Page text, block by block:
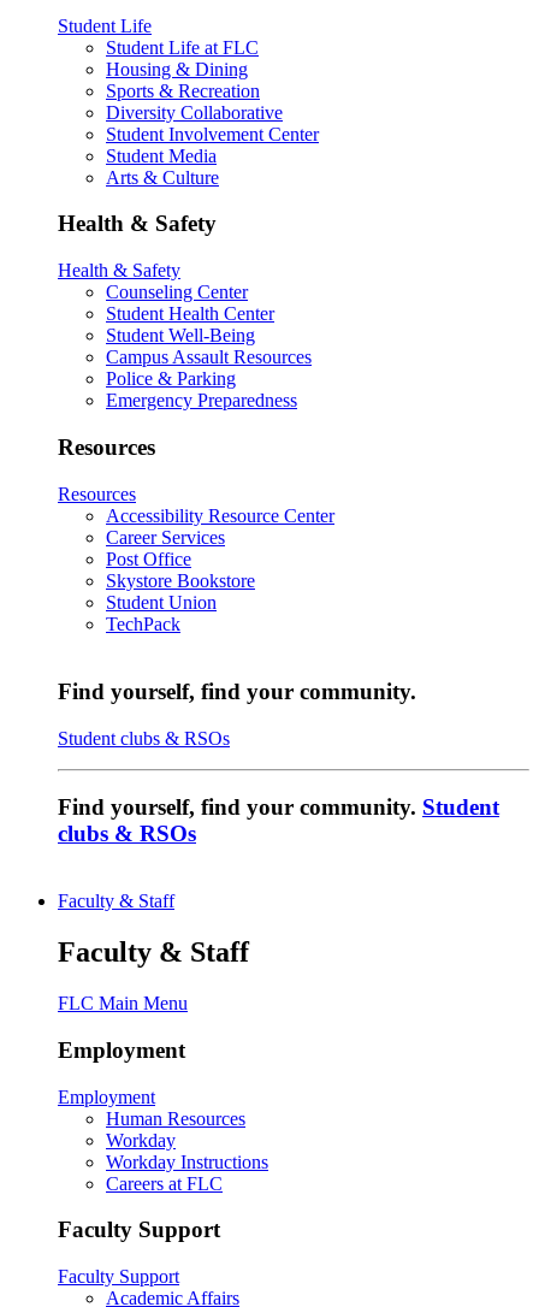
Student Life
Student Life at FLC
Housing & Dining
Sports & Recreation
Diversity Collaborative
Student Involvement Center
Student Media
Arts & Culture
Health & Safety
Health & Safety
Counseling Center
Student Health Center
Student Well-Being
Campus Assault Resources
Police & Parking
Emergency Preparedness
Resources
Resources
Accessibility Resource Center
Career Services
Post Office
Skystore Bookstore
Student Union
TechPack
Find yourself, find your community.
Student clubs & RSOs
Find yourself, find your community. Student
clubs & RSOs
Faculty & Staff
Faculty & Staff
FLC Main Menu
Employment
Employment
Human Resources
Workday
Workday Instructions
Careers at FLC
Faculty Support
Faculty Support
Academic Affairs